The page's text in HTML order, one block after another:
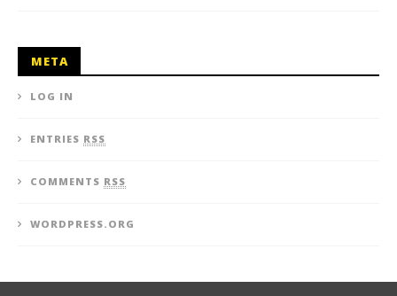
META
LOG IN
ENTRIES RSS
COMMENTS RSS
WORDPRESS.ORG